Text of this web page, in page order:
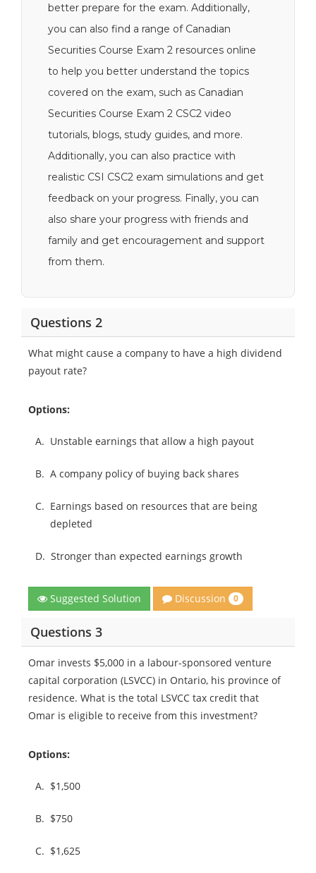
better prepare for the exam. Additionally,
you can also find a range of Canadian
Securities Course Exam 2 resources online
to help you better understand the topics
covered on the exam, such as Canadian
Securities Course Exam 2 CSC2 video
tutorials, blogs, study guides, and more.
Additionally, you can also practice with
realistic CSI CSC2 exam simulations and get
feedback on your progress. Finally, you can
also share your progress with friends and
family and get encouragement and support
from them.
Questions 2
What might cause a company to have a high dividend
payout rate?
Options:
A. Unstable earnings that allow a high payout
B. A company policy of buying back shares
C. Earnings based on resources that are being
depleted
D. Stronger than expected earnings growth
Suggested Solution Discussion 0
Questions 3
Omar invests $5,000 in a labour-sponsored venture
capital corporation (LSVCC) in Ontario, his province of
residence. What is the total LSVCC tax credit that
Omar is eligible to receive from this investment?
Options:
A. $1,500
B. $750
C. $1,625